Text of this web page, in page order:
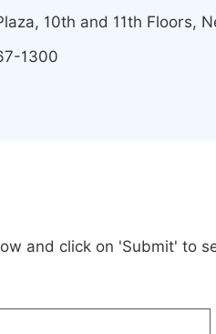
10th and 11th Floors,
1300
and click on 'Submit' to